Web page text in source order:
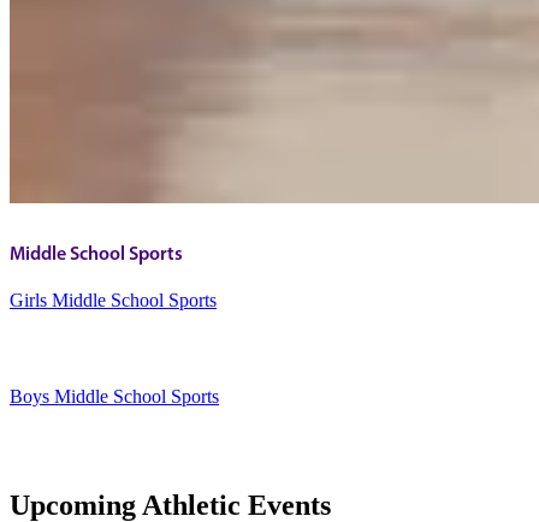
Middle School Sports
Girls Middle School Sports
Boys Middle School Sports
Upcoming Athletic Events